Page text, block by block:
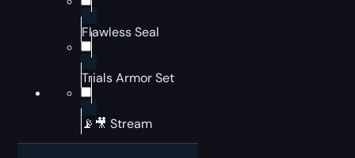
Flawless Seal
Trials Armor Set
📡🎥 Stream